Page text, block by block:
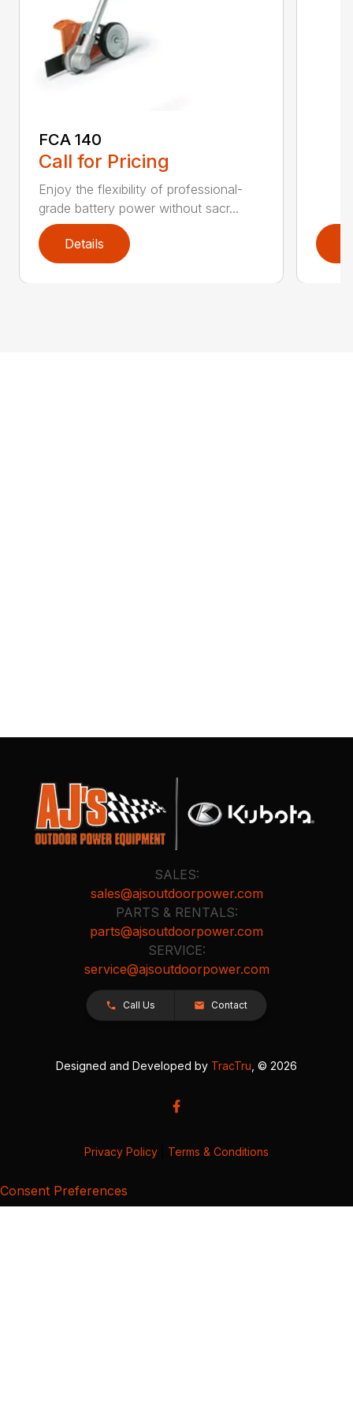
FCA 140
Call for Pricing
Enjoy the flexibility of professional-
grade battery power without sacr...
Details
SALES:
sales@ajsoutdoorpower.com
PARTS & RENTALS:
parts@ajsoutdoorpower.com
SERVICE:
service@ajsoutdoorpower.com
Call Us Contact
Designed and Developed by TracTru , © 2026
Privacy Policy Terms & Conditions
Consent Preferences